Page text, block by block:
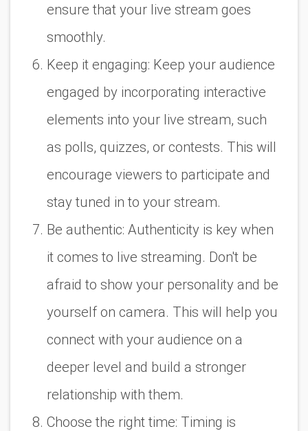
ensure that your live stream goes
smoothly.
Keep it engaging: Keep your audience
engaged by incorporating interactive
elements into your live stream, such
as polls, quizzes, or contests. This will
encourage viewers to participate and
stay tuned in to your stream.
Be authentic: Authenticity is key when
it comes to live streaming. Don't be
afraid to show your personality and be
yourself on camera. This will help you
connect with your audience on a
deeper level and build a stronger
relationship with them.
Choose the right time: Timing is